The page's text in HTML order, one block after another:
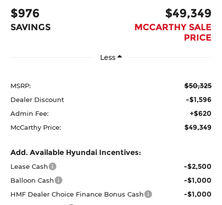
$976
SAVINGS
$49,349
MCCARTHY SALE
PRICE
Less
MSRP: $50,325
Dealer Discount -$1,596
Admin Fee: +$620
McCarthy Price: $49,349
Add. Available Hyundai Incentives:
Lease Cash -$2,500
Balloon Cash -$1,000
HMF Dealer Choice Finance Bonus Cash -$1,000